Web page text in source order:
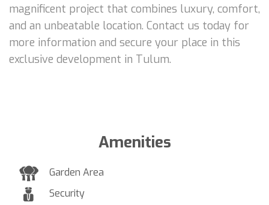
magnificent project that combines luxury, comfort,
and an unbeatable location. Contact us today for
more information and secure your place in this
exclusive development in Tulum.
Amenities
Garden Area
Security